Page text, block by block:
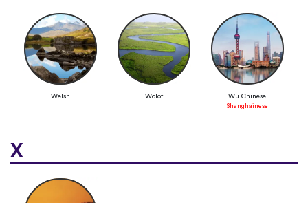
Welsh Wolof Wu Chinese
Shanghainese
X